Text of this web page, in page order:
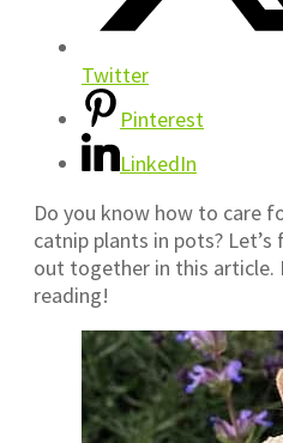
Twitter
Pinterest
LinkedIn
Do you know how to care
catnip plants in pots? Let’s
out together in this article.
reading!